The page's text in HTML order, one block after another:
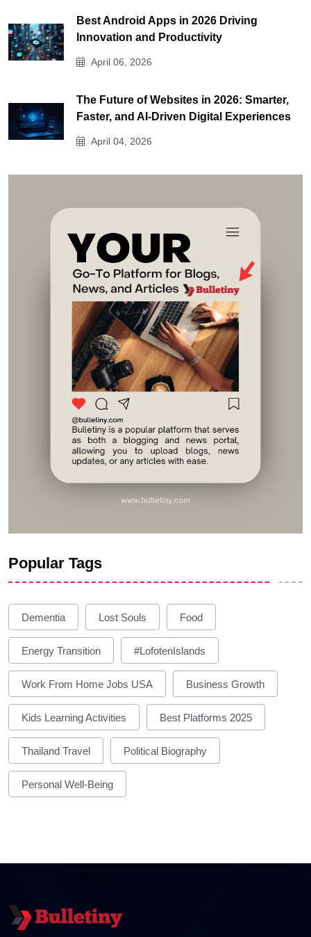
Best Android Apps in 2026 Driving
Innovation and Productivity
April 06, 2026
The Future of Websites in 2026: Smarter,
Faster, and AI-Driven Digital Experiences
April 04, 2026
Popular Tags
Dementia Lost Souls Food
Energy Transition #LofotenIslands
Work From Home Jobs USA Business Growth
Kids Learning Activities Best Platforms 2025
Thailand Travel Political Biography
Personal Well-Being